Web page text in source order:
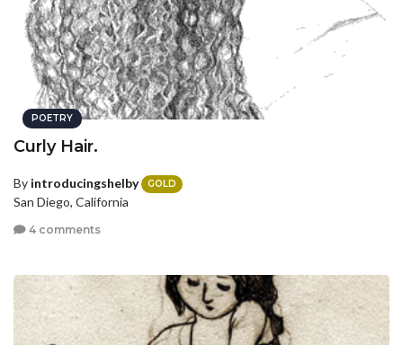
POETRY
Curly Hair.
By introducingshelby GOLD
San Diego, California
4 comments